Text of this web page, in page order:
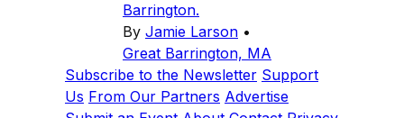
Barrington.
By Jamie Larson •
Great Barrington, MA
Subscribe to the Newsletter Support
Us From Our Partners Advertise